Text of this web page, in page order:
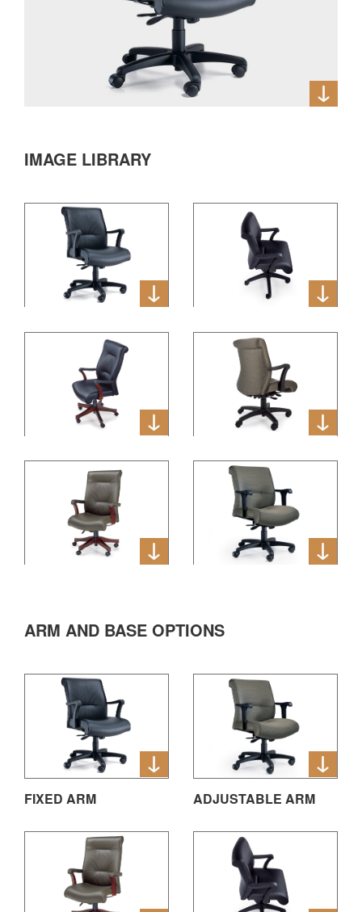
IMAGE LIBRARY
ARM AND BASE OPTIONS
FIXED ARM ADJUSTABLE ARM